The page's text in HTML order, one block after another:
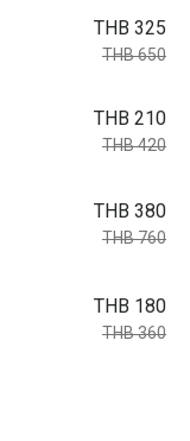
THB 325
THB 650
THB 210
THB 420
THB 380
THB 760
THB 180
THB 360